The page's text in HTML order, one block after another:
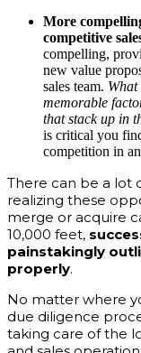
More
competitive
compelling,
new value
sales team.
memorable
that stack up in
is critical you
competition in
There can be a lot
realizing these
merge or acquire
10,000 feet,
painstakingly
properly.
No matter where
due diligence
taking care of the